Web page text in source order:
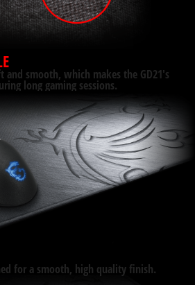
smooth, which makes the GD21's
long gaming sessions.
for a smooth, high quality finish.